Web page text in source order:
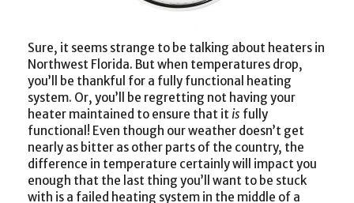
Sure, it seems strange to be talking about heaters in
Northwest Florida. But when temperatures drop,
you’ll be thankful for a fully functional heating
system. Or, you’ll be regretting not having your
heater maintained to ensure that it is fully
functional! Even though our weather doesn’t get
nearly as bitter as other parts of the country, the
difference in temperature certainly will impact you
enough that the last thing you’ll want to be stuck
with is a failed heating system in the middle of a